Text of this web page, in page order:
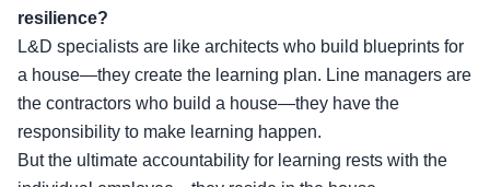
resilience?
L&D specialists are like architects who build blueprints for
a house—they create the learning plan. Line managers are
the contractors who build a house—they have the
responsibility to make learning happen.
But the ultimate accountability for learning rests with the